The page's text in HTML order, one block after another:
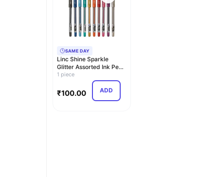
SAME DAY
Linc Shine Sparkle
Glitter Assorted Ink Pen
Set (Multicolor)
1 piece
₹100.00 ADD